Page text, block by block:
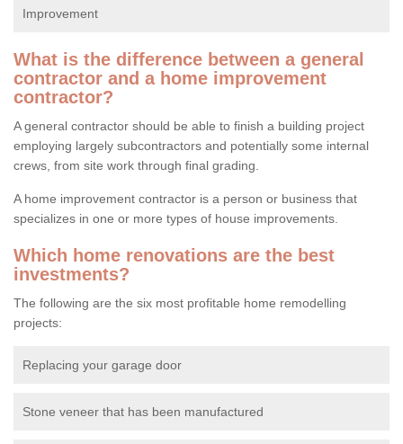
Improvement
What is the difference between a general
contractor and a home improvement
contractor?
A general contractor should be able to finish a building project
employing largely subcontractors and potentially some internal
crews, from site work through final grading.
A home improvement contractor is a person or business that
specializes in one or more types of house improvements.
Which home renovations are the best
investments?
The following are the six most profitable home remodelling
projects:
Replacing your garage door
Stone veneer that has been manufactured